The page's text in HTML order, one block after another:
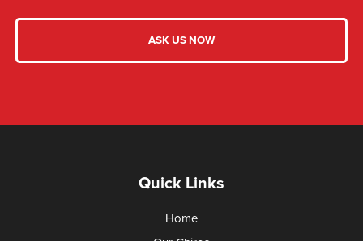
Quick Links
Home